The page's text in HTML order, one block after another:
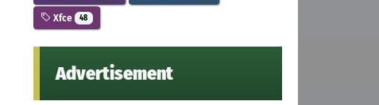
Xfce 48
Advertisement